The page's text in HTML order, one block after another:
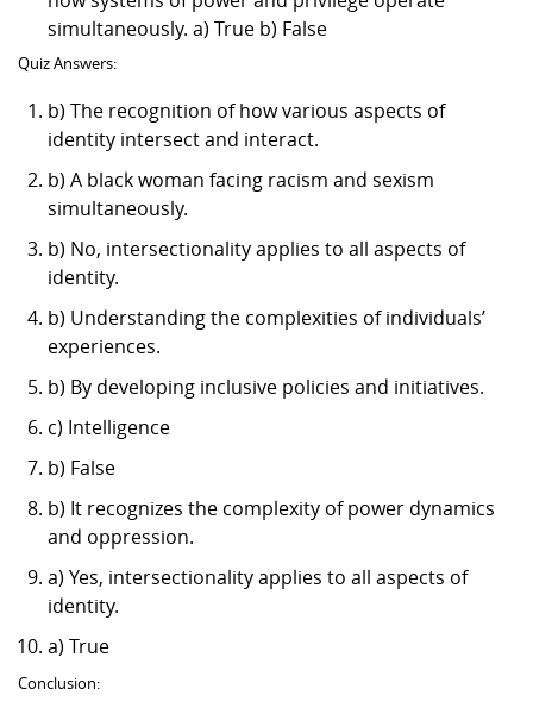
simultaneously. a) True b) False
Quiz Answers:
b) The recognition of how various aspects of
identity intersect and interact.
b) A black woman facing racism and sexism
simultaneously.
b) No, intersectionality applies to all aspects of
identity.
b) Understanding the complexities of individuals’
experiences.
b) By developing inclusive policies and initiatives.
c) Intelligence
b) False
b) It recognizes the complexity of power dynamics
and oppression.
a) Yes, intersectionality applies to all aspects of
identity.
a) True
Conclusion: